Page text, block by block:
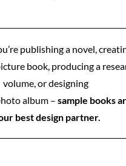
publishing a novel,
book, producing a
volume, or designing
album – sample books
best design partner.